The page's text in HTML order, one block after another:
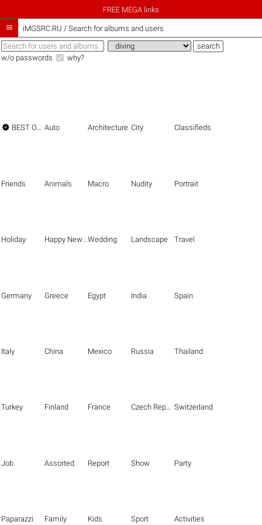
FREE MEGA links
 iMGSRC.RU / Search for albums and users
w/o passwords why?
 BEST OF THE BEST Auto Architecture City Classifieds
Friends Animals Macro Nudity Portrait
Holiday Happy New Year Wedding Landscape Travel
Germany Greece Egypt India Spain
Italy China Mexico Russia Thailand
Turkey Finland France Czech Republic Switzerland
Job Assorted Report Show Party
Paparazzi Family Kids Sport Activities